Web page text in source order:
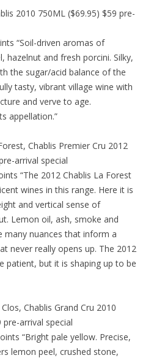
2010 750ML ($69.95) $59 pre-
“Soil-driven aromas of
hazelnut and fresh porcini. Silky,
the sugar/acid balance of the
tasty, vibrant village wine with
and verve to age.
appellation.”
Chablis Premier Cru 2012
arrival special
“The 2012 Chablis La Forest
wines in this range. Here it is
and vertical sense of
Lemon oil, ash, smoke and
nuances that inform a
never really opens up. The 2012
patient, but it is shaping up to be
Chablis Grand Cru 2010
pre-arrival special
“Bright pale yellow. Precise,
lemon peel, crushed stone,